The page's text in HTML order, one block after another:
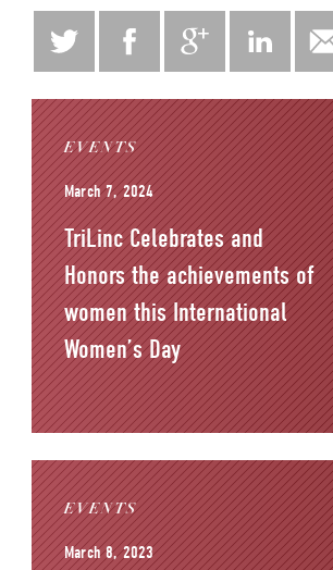
EVENTS
March 7, 2024
TriLinc Celebrates and
Honors the achievements of
women this International
Women’s Day
EVENTS
March 8, 2023